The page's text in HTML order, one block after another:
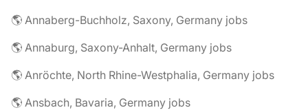
🌎 Annaberg-Buchholz, Saxony, Germany jobs
🌎 Annaburg, Saxony-Anhalt, Germany jobs
🌎 Anröchte, North Rhine-Westphalia, Germany jobs
🌎 Ansbach, Bavaria, Germany jobs